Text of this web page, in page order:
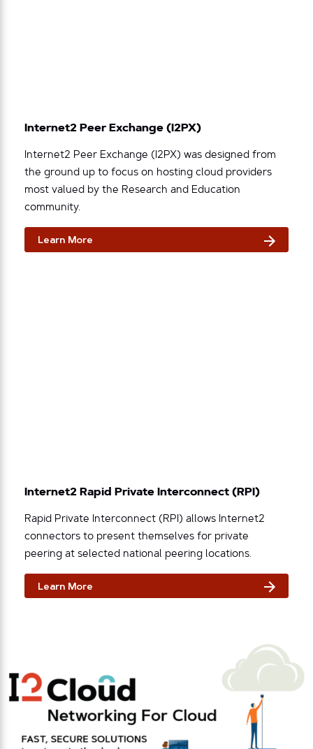
Internet2 Peer Exchange (I2PX)
Internet2 Peer Exchange (I2PX) was designed from
the ground up to focus on hosting cloud providers
most valued by the Research and Education
community.
Learn More
Internet2 Rapid Private Interconnect (RPI)
Rapid Private Interconnect (RPI) allows Internet2
connectors to present themselves for private
peering at selected national peering locations.
Learn More